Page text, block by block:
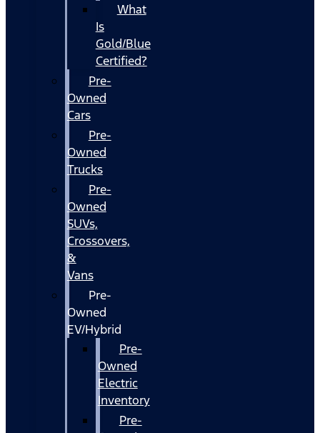
What
Is
Gold/Blue
Certified?
Pre-
Owned
Cars
Pre-
Owned
Trucks
Pre-
Owned
SUVs,
Crossovers,
&
Vans
Pre-
Owned
EV/Hybrid
Pre-
Owned
Electric
Inventory
Pre-